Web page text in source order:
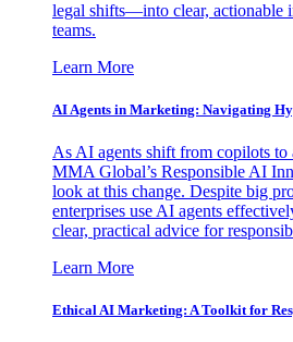
legal shifts—into clear, actionable
teams.
Learn More
AI Agents in Marketing: Navigating
As AI agents shift from copilots to
MMA Global’s Responsible AI
look at this change. Despite big
enterprises use AI agents
clear, practical advice for
Learn More
Ethical AI Marketing: A Toolkit for